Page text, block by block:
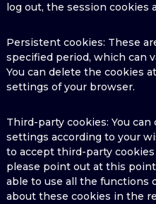
log out, the session cookies
Persistent cookies: These
specified period, which can
You can delete the cookies
settings of your browser.
Third-party cookies: You
settings according to your
to accept third-party
please point out at this
able to use all the functions
about these cookies in the